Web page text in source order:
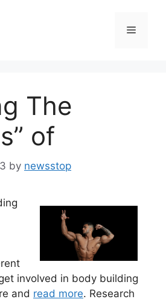
Menu
The
of
by newsstop
involved in body building
and read more. Research